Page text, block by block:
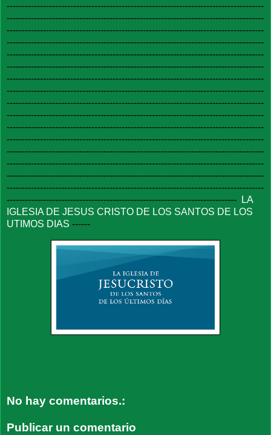
-------------------------------------------------------------------------------------
-------------------------------------------------------------------------------------
-------------------------------------------------------------------------------------
-------------------------------------------------------------------------------------
-------------------------------------------------------------------------------------
-------------------------------------------------------------------------------------
-------------------------------------------------------------------------------------
-------------------------------------------------------------------------------------
-------------------------------------------------------------------------------------
-------------------------------------------------------------------------------------
-------------------------------------------------------------------------------------
-------------------------------------------------------------------------------------
-------------------------------------------------------------------------------------
-------------------------------------------------------------------------------------
-------------------------------------------------------------------------------------
-------------------------------------------------------------------------------------
----------------------------------------------------------------------------
LA
IGLESIA DE JESUS CRISTO DE LOS SANTOS DE LOS
UTIMOS DIAS ------
No hay comentarios.:
Publicar un comentario